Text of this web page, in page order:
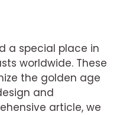
a special place in
worldwide. These
the golden age
and
article, we